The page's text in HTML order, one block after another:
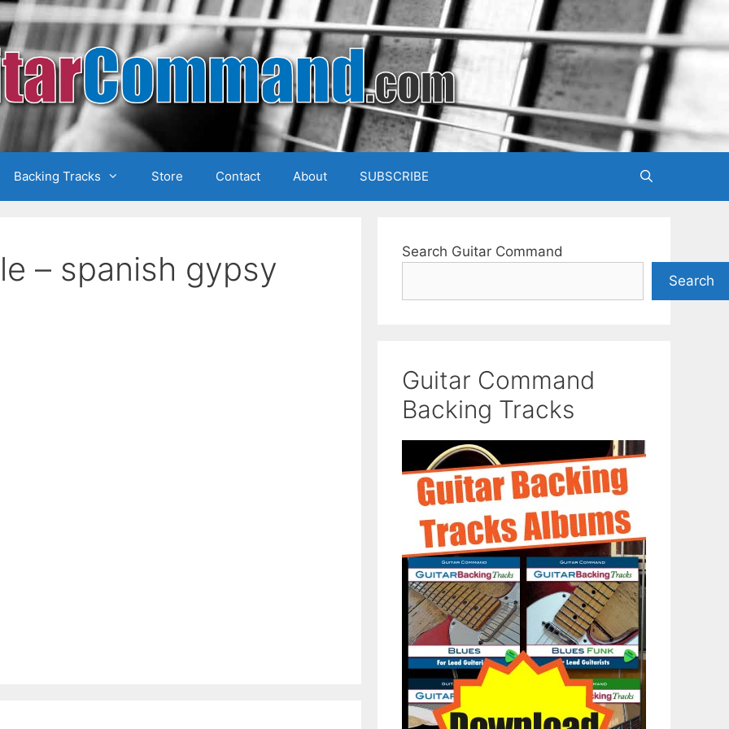
Backing Tracks Store Contact About SUBSCRIBE
– spanish gypsy
Search Guitar Command
Search
Guitar Command
Backing Tracks